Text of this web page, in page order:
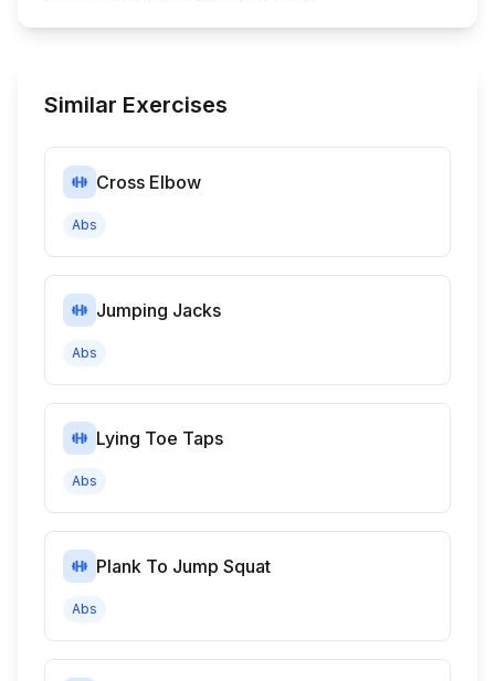
Similar Exercises
Cross Elbow
Abs
Jumping Jacks
Abs
Lying Toe Taps
Abs
Plank To Jump Squat
Abs